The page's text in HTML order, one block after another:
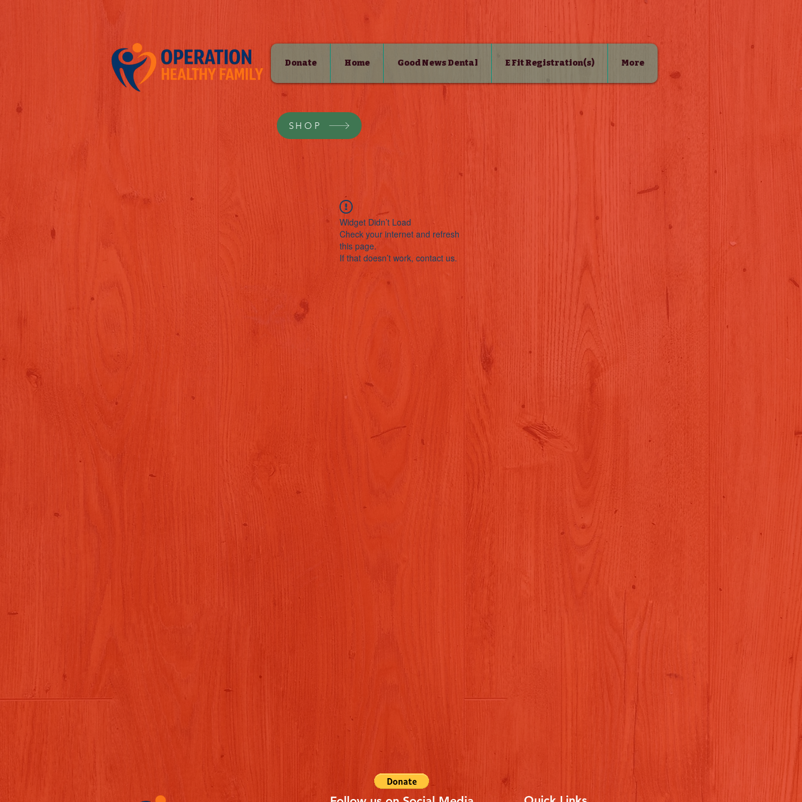
Donate Home Good News Dental E Fit Registration(s) More
SHOP
Widget Didn’t Load
Check your internet and refresh
this page.
If that doesn’t work, contact us.